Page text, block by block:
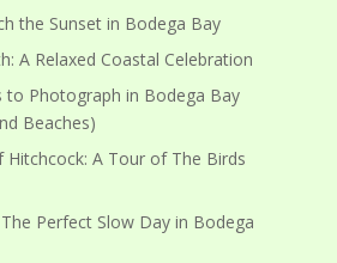
the Sunset in Bodega Bay
A Relaxed Coastal Celebration
to Photograph in Bodega Bay
Beaches)
A Tour of The Birds
Perfect Slow Day in Bodega